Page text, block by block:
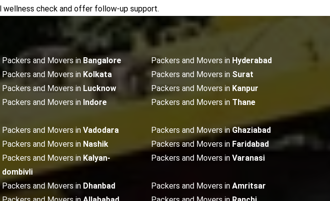
wellness check and offer follow-up support.
Packers and Movers inBangalore Packers and Movers in Hyderabad
Packers and Movers in Kolkata Packers and Movers in Surat
Packers and Movers in Lucknow Packers and Movers in Kanpur
Packers and Movers in Indore Packers and Movers in Thane
Packers and Movers in Vadodara Packers and Movers inGhaziabad
Packers and Movers in Nashik Packers and Movers in Faridabad
Packers and Movers in Kalyan-
dombivli
Packers and Movers in Varanasi
Packers and Movers in Dhanbad Packers and Movers in Amritsar